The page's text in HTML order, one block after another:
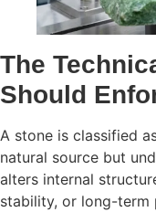
The
Should
A stone is classified
natural source but
alters internal
stability, or long-term